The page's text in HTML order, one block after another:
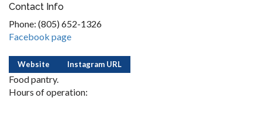
Contact Info
Phone: (805) 652-1326
Facebook page
Website Instagram URL
Food pantry.
Hours of operation: